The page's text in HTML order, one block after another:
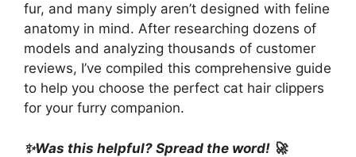
fur, and many simply aren’t designed with feline
anatomy in mind. After researching dozens of
models and analyzing thousands of customer
reviews, I’ve compiled this comprehensive guide
to help you choose the perfect cat hair clippers
for your furry companion.
✨Was this helpful? Spread the word! 🚀